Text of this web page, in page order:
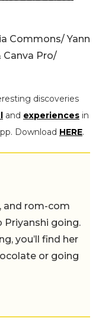
Commons/ Yann
Canva Pro/
discoveries
and experiences in
Download HERE.
and rom-com
Priyanshi going.
you’ll find her
or going